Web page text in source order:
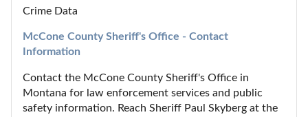
Crime Data
McCone County Sheriff's Office - Contact
Information
Contact the McCone County Sheriff's Office in
Montana for law enforcement services and public
safety information. Reach Sheriff Paul Skyberg at the